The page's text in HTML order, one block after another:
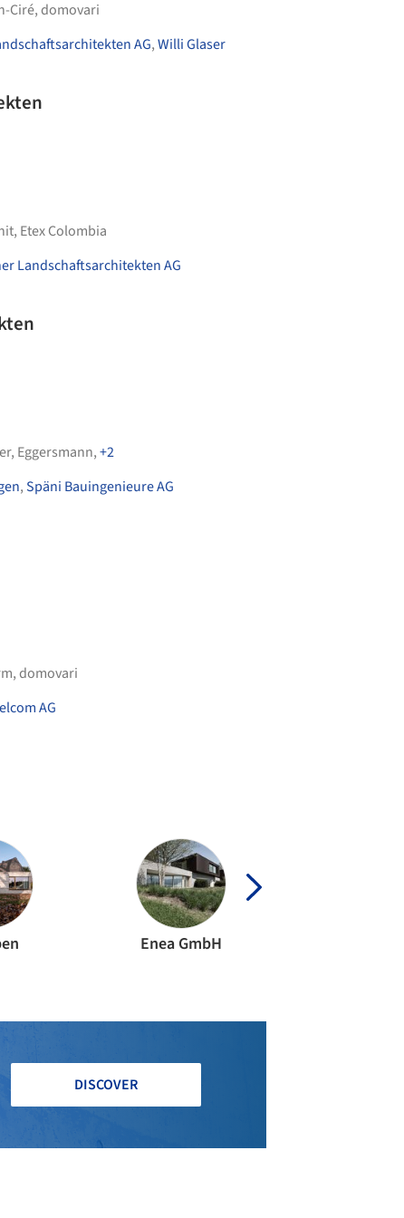
Ciré,domovari
AG,Willi Glaser
, Etex Colombia
Landschaftsarchitekten AG
, Eggersmann,+2
,Späni Bauingenieure AG
,domovari
AG
Enea GmbH
DISCOVER